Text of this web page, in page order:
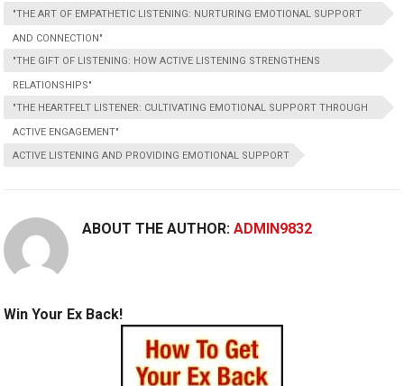
"THE ART OF EMPATHETIC LISTENING: NURTURING EMOTIONAL SUPPORT
AND CONNECTION"
"THE GIFT OF LISTENING: HOW ACTIVE LISTENING STRENGTHENS
RELATIONSHIPS"
"THE HEARTFELT LISTENER: CULTIVATING EMOTIONAL SUPPORT THROUGH
ACTIVE ENGAGEMENT"
ACTIVE LISTENING AND PROVIDING EMOTIONAL SUPPORT
ABOUT THE AUTHOR:ADMIN9832
Win Your Ex Back!